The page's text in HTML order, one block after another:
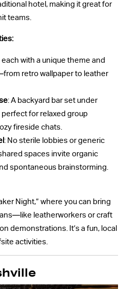
hotel, making it great for
teams.
with a unique theme and
retro wallpaper to leather
: A backyard bar set under
for relaxed group
fireside chats.
: No sterile lobbies or generic
spaces invite organic
spontaneous brainstorming.
Night,” where you can bring
leatherworkers or craft
demonstrations. It’s a fun, local
activities.